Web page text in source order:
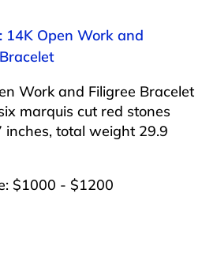
14K Open Work and
Work and Filigree Bracelet
marquis cut red stones
inches, total weight 29.9
$1000 - $1200